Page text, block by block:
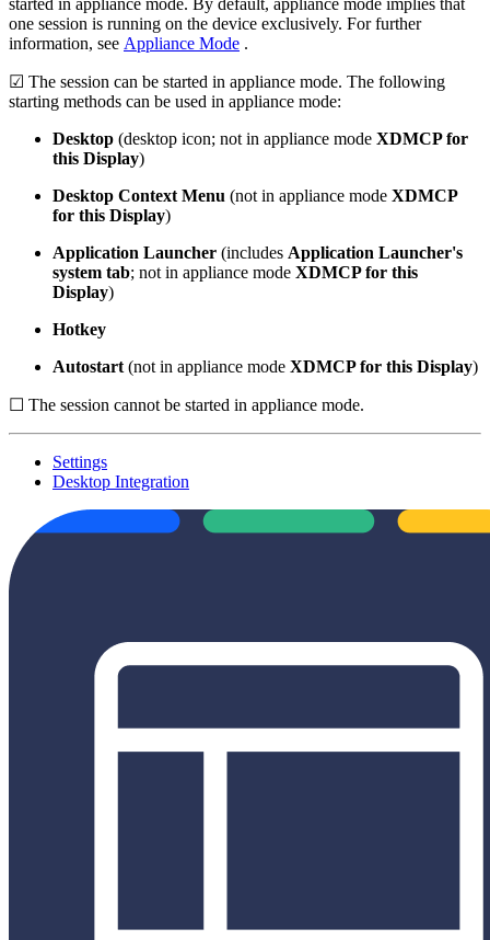
started in appliance mode. By default, appliance mode implies that
one session is running on the device exclusively. For further
information, see Appliance Mode .
☑ The session can be started in appliance mode. The following
starting methods can be used in appliance mode:
Desktop (desktop icon; not in appliance mode XDMCP for
this Display)
Desktop Context Menu (not in appliance mode XDMCP
for this Display)
Application Launcher (includes Application Launcher's
system tab; not in appliance mode XDMCP for this
Display)
Hotkey
Autostart (not in appliance mode XDMCP for this Display)
☐ The session cannot be started in appliance mode.
Settings
Desktop Integration